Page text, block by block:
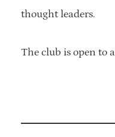
thought leaders.
The club is open to